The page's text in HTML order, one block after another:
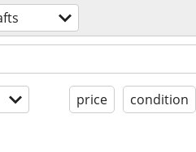
price condition